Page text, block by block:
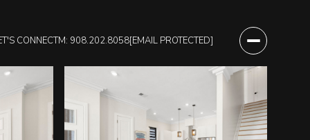
CONNECTM: 908.202.8058[EMAIL PROTECTED]